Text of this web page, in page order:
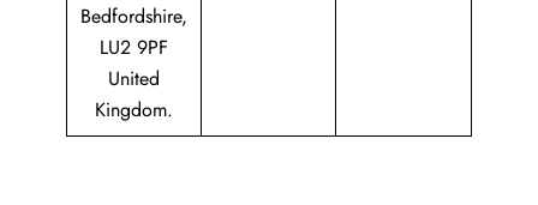
Bedfordshire,
LU2 9PF
United
Kingdom.